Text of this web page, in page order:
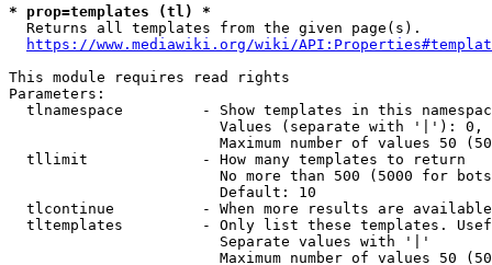
* prop=templates (tl) *
  Returns all templates from the given page(s).
https://www.mediawiki.org/wiki/
This module requires read rights
Parameters:
tlnamespace         - Show templates in this
Values (separate with '|'):
Maximum number of values 50
  tllimit             - How many templates to return
No more than 500 (5000 for
                        Default: 10
tlcontinue          - When more results are
tltemplates         - Only list these templates.
                        Separate values with '|'
Maximum number of values 50